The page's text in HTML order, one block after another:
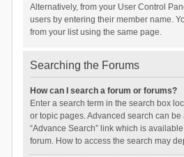
Alternatively, from your User Control
users by entering their member name.
from your list using the same page.
Searching the Forums
How can I search a forum or forums?
Enter a search term in the search box
or topic pages. Advanced search can
“Advance Search” link which is
forum. How to access the search may